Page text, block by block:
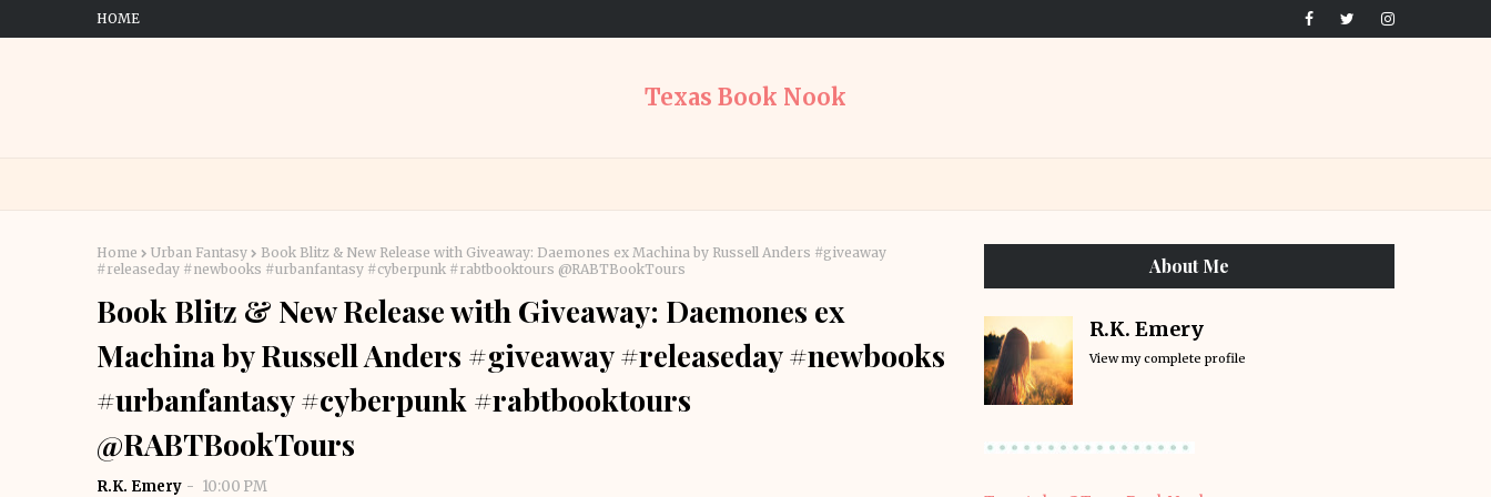
HOME
Texas Book Nook
Home Urban Fantasy
Book Blitz & New Release with Giveaway: Daemones ex Machina by Russell Anders #giveaway
#releaseday #newbooks #urbanfantasy #cyberpunk #rabtbooktours @RABTBookTours
Book Blitz & New Release with Giveaway: Daemones ex
Machina by Russell Anders #giveaway #releaseday #newbooks
#urbanfantasy #cyberpunk #rabtbooktours
@RABTBookTours
R.K. Emery 10:00 PM
About Me
R.K. Emery
View my complete profile